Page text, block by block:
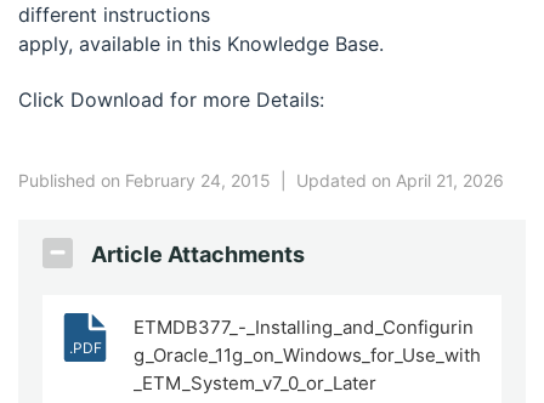
different instructions
apply, available in this Knowledge Base.
Click Download for more Details:
Published on February 24, 2015 Updated on April 21, 2026
Article Attachments
.PDF
ETMDB377_-_Installing_and_Configurin
g_Oracle_11g_on_Windows_for_Use_with
_ETM_System_v7_0_or_Later